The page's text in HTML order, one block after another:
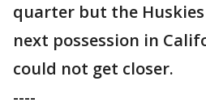
quarter but the
next possession in
could not get closer.
----